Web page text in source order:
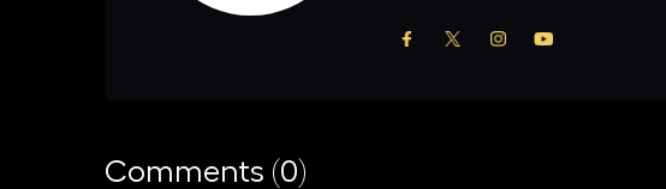
Comments (0)